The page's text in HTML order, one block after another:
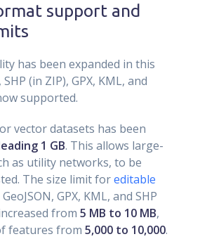
support and
has been expanded in this
(in ZIP), GPX, KML, and
supported.
vector datasets has been
1 GB. This allows large-
as utility networks, to be
The size limit foreditable
GPX, KML, and SHP
from 5 MB to 10 MB,
features from 5,000 to 10,000.